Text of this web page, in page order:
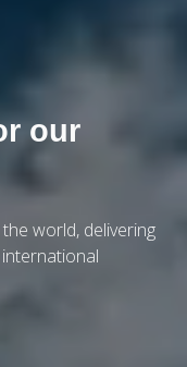
our
world, delivering